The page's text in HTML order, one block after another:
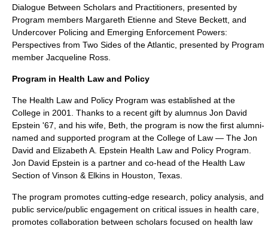
Dialogue Between Scholars and Practitioners, presented by
Program members Margareth Etienne and Steve Beckett, and
Undercover Policing and Emerging Enforcement Powers:
Perspectives from Two Sides of the Atlantic, presented by Program
member Jacqueline Ross.
Program in Health Law and Policy
The Health Law and Policy Program was established at the
College in 2001. Thanks to a recent gift by alumnus Jon David
Epstein '67, and his wife, Beth, the program is now the first alumni-
named and supported program at the College of Law — The Jon
David and Elizabeth A. Epstein Health Law and Policy Program.
Jon David Epstein is a partner and co-head of the Health Law
Section of Vinson & Elkins in Houston, Texas.
The program promotes cutting-edge research, policy analysis, and
public service/public engagement on critical issues in health care,
promotes collaboration between scholars focused on health law